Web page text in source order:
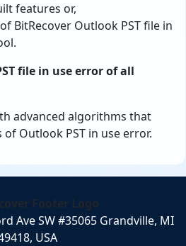
features or,
BitRecover Outlook PST file in
file in use error of all
advanced algorithms that
Outlook PST in use error.
Ave SW #35065 Grandville, MI
USA